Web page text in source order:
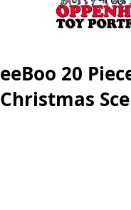
eeBoo 20
Christmas